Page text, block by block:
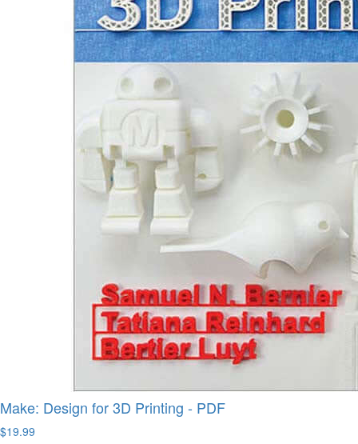
Make: Design for 3D Printing - PDF
$19.99